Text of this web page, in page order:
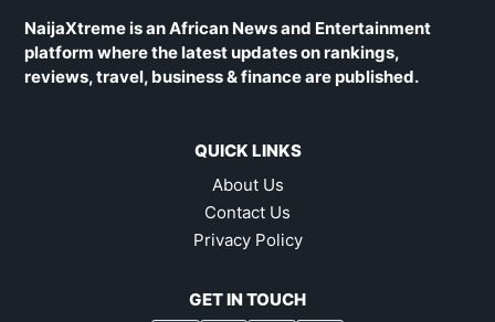
NaijaXtreme is an African News and Entertainment
platform where the latest updates on rankings,
reviews, travel, business & finance are published.
QUICK LINKS
About Us
Contact Us
Privacy Policy
GET IN TOUCH